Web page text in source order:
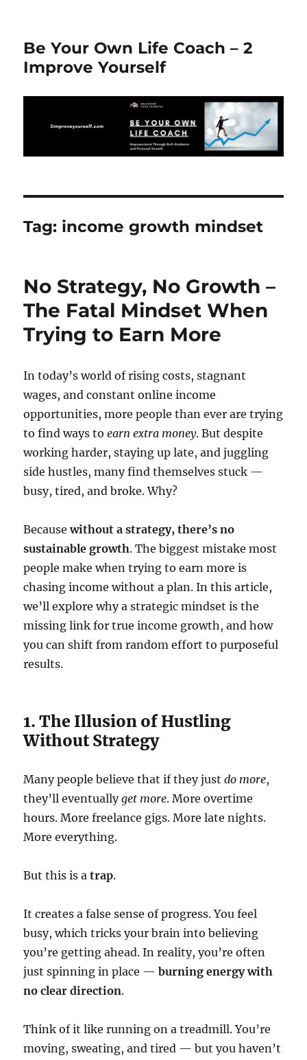
Be Your Own Life Coach – 2
Improve Yourself
Tag: income growth mindset
No Strategy, No Growth –
The Fatal Mindset When
Trying to Earn More
In today’s world of rising costs, stagnant
wages, and constant online income
opportunities, more people than ever are trying
to find ways toearn extra money. But despite
working harder, staying up late, and juggling
side hustles, many find themselves stuck —
busy, tired, and broke. Why?
Becausewithout a strategy, there’s no
sustainable growth. The biggest mistake most
people make when trying to earn more is
chasing income without a plan. In this article,
we’ll explore why a strategic mindset is the
missing link for true income growth, and how
you can shift from random effort to purposeful
results.
1. The Illusion of Hustling
Without Strategy
Many people believe that if they justdo more,
they’ll eventuallyget more. More overtime
hours. More freelance gigs. More late nights.
More everything.
But this is atrap.
It creates a false sense of progress. You feel
busy, which tricks your brain into believing
you’re getting ahead. In reality, you’re often
just spinning in place —burning energy with
no clear direction.
Think of it like running on a treadmill. You’re
moving, sweating, and tired — but you haven’t